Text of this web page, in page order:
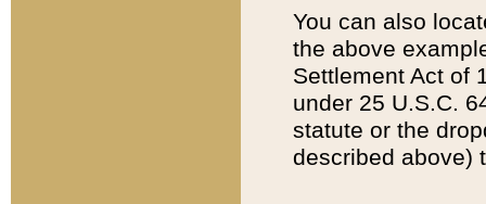
You can also
the above
Settlement Act of
under 25 U.S.C.
statute or the
described above)